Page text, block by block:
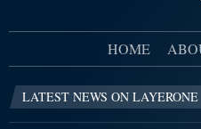
HOME
LATEST NEWS ON LAYERONE